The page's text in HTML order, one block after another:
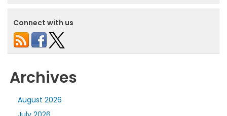
Connect with us
Archives
August 2026